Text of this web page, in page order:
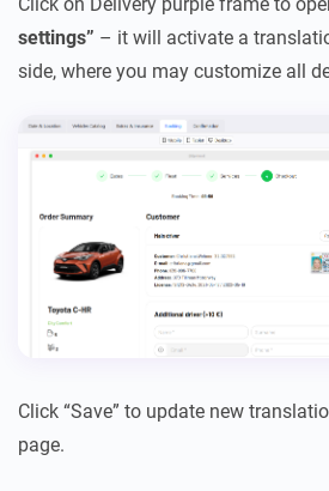
Click on Delivery purple frame to
settings” – it will activate a
side, where you may customize all
Click “Save” to update new
page.